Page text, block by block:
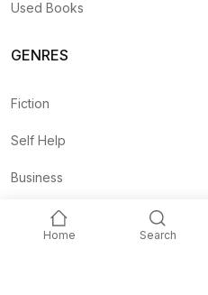
Home Search
Used Books
GENRES
Fiction
Self Help
Business
Children